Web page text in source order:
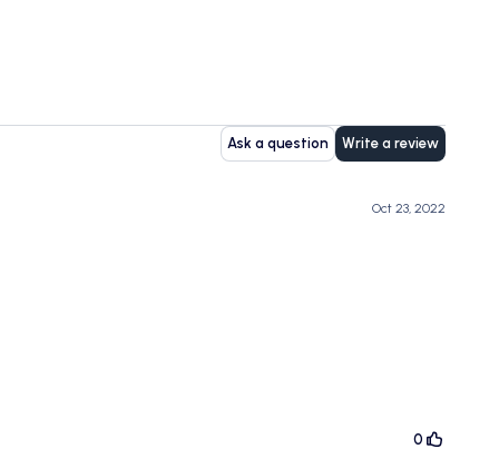
Ask a question Write a review
Oct 23, 2022
0